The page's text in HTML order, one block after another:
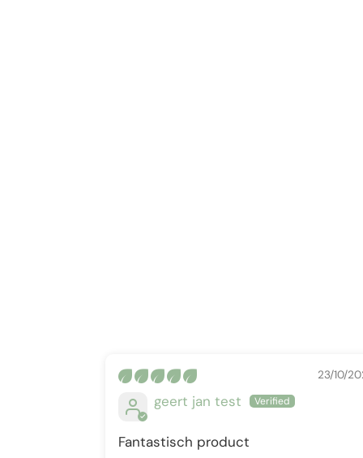
23/10/
geert jan test
Fantastisch product